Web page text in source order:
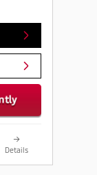
Details